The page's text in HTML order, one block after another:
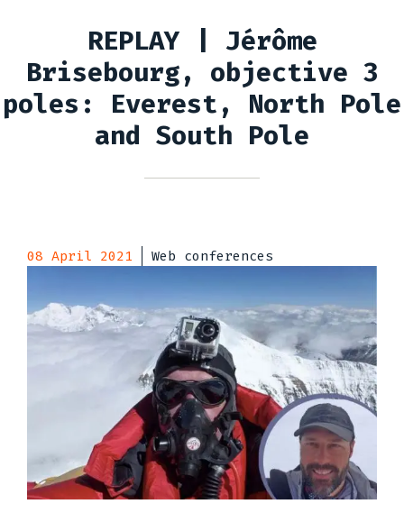
REPLAY | Jérôme
Brisebourg, objective 3
poles: Everest, North Pole
and South Pole
08 April 2021 Web conferences